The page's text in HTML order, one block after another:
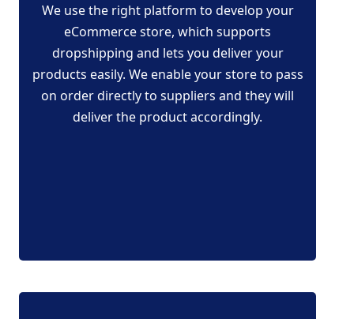
We use the right platform to develop your
eCommerce store, which supports
dropshipping and lets you deliver your
products easily. We enable your store to pass
on order directly to suppliers and they will
deliver the product accordingly.